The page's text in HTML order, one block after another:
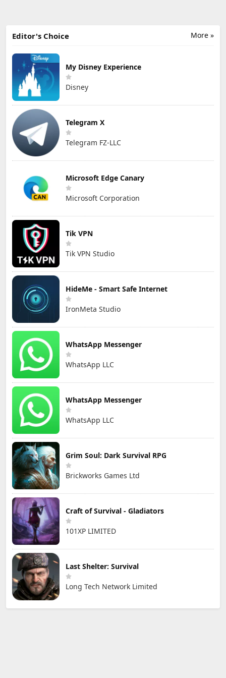
More »
Editor's Choice
My Disney Experience
Disney
Telegram X
Telegram FZ-LLC
Microsoft Edge Canary
Microsoft Corporation
Tik VPN
Tik VPN Studio
HideMe - Smart Safe Internet
IronMeta Studio
WhatsApp Messenger
WhatsApp LLC
WhatsApp Messenger
WhatsApp LLC
Grim Soul: Dark Survival RPG
Brickworks Games Ltd
Craft of Survival - Gladiators
101XP LIMITED
Last Shelter: Survival
Long Tech Network Limited